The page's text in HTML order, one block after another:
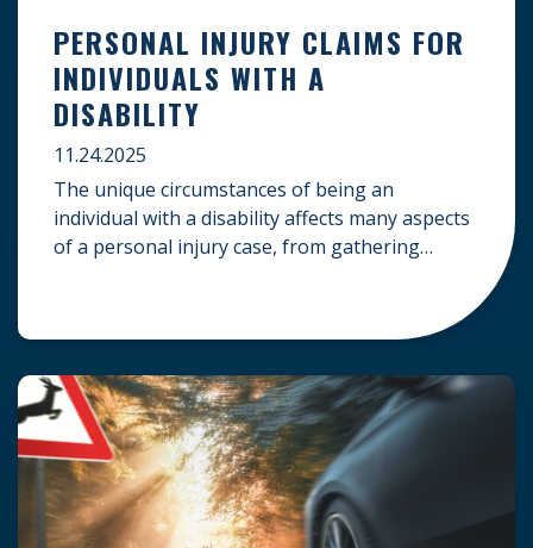
PERSONAL INJURY CLAIMS FOR
INDIVIDUALS WITH A
DISABILITY
11.24.2025
The unique circumstances of being an
individual with a disability affects many aspects
of a personal injury case, from gathering
conditions, specialized lifelong care, and
fair compensation. Here is a guide on
navigating personal injury claims as […]